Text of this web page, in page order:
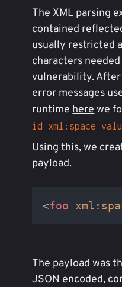
The XML parsing
contained
usually restricted
characters
vulnerability.
error messages
runtimeherewe
id xml:space
Using this, we
payload.
<foo
The payload was
JSON encoded,